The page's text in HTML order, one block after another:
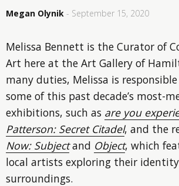
Megan Olynik - September 15, 2020
Melissa Bennett is the Curator of
Art here at the Art Gallery of
many duties, Melissa is
some of this past decade’s most-
exhibitions, such as are you
Patterson: Secret Citadel, and the
Now: Subjectand Object, which
local artists exploring their
surroundings.